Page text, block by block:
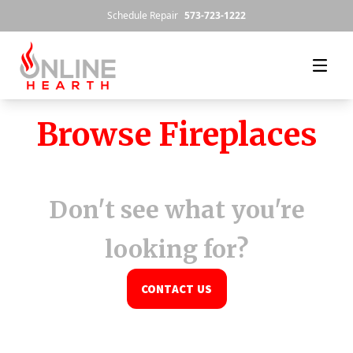
Schedule Repair 573-723-1222
Browse Fireplaces
Don't see what you're
looking for?
CONTACT US